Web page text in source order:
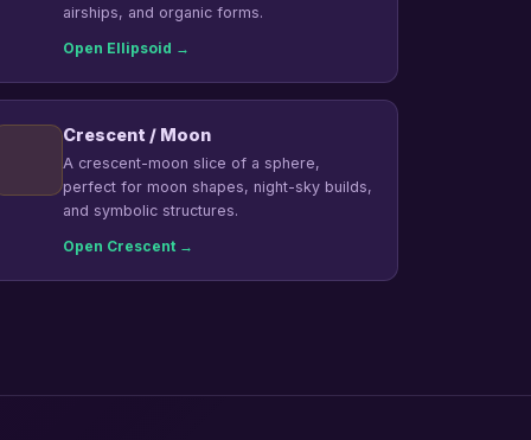
airships, and organic forms.
Open Ellipsoid →
Crescent / Moon
A crescent-moon slice of a sphere,
perfect for moon shapes, night-sky builds,
and symbolic structures.
Open Crescent →